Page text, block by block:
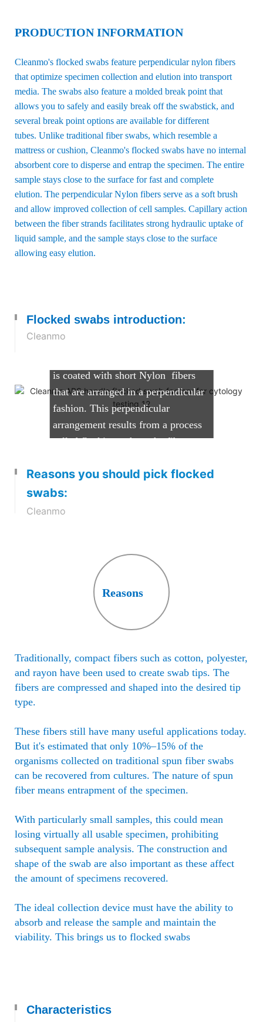
PRODUCTION INFORMATION
Cleanmo's flocked swabs feature perpendicular nylon fibers
that optimize specimen collection and elution into transport
media. The swabs also feature a molded break point that
allows you to safely and easily break off the swabstick, and
several break point options are available for different
tubes. Unlike traditional fiber swabs, which resemble a
mattress or cushion, Cleanmo's flocked swabs have no internal
absorbent core to disperse and entrap the specimen. The entire
sample stays close to the surface for fast and complete
elution. The perpendicular Nylon fibers serve as a soft brush
and allow improved collection of cell samples. Capillary action
between the fiber strands facilitates strong hydraulic uptake of
liquid sample, and the sample stays close to the surface
allowing easy elution.
Flocked swabs introduction:
Cleanmo
of a solid molded plastic applicator
shaft with a tip that can vary in size
is coated with short Nylon fibers
that are arranged in a perpendicular
fashion. This perpendicular
arrangement results from a process
called flocking, where the fibers are
while it is held in an electrostatic
field. The process creates a highly
absorbent thin layer with an open
Reasons you should pick flocked
swabs:
Cleanmo
Reasons
Traditionally, compact fibers such as cotton, polyester,
and rayon have been used to create swab tips. The
fibers are compressed and shaped into the desired tip
type.
These fibers still have many useful applications today.
But it's estimated that only 10%–15% of the
organisms collected on traditional spun fiber swabs
can be recovered from cultures. The nature of spun
fiber means entrapment of the specimen.
With particularly small samples, this could mean
losing virtually all usable specimen, prohibiting
subsequent sample analysis. The construction and
shape of the swab are also important as these affect
the amount of specimens recovered.
The ideal collection device must have the ability to
absorb and release the sample and maintain the
viability. This brings us to flocked swabs
Characteristics